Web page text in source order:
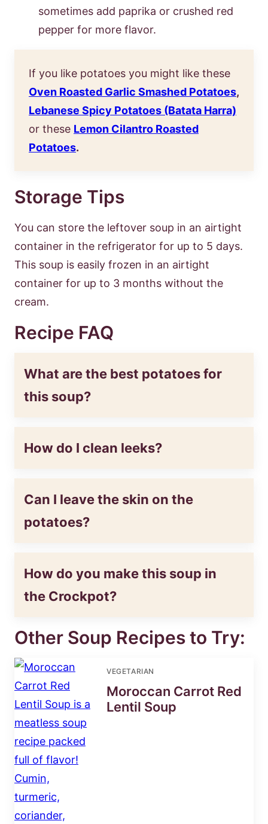
sometimes add paprika or crushed red
pepper for more flavor.
If you like potatoes you might like these
Oven Roasted Garlic Smashed Potatoes,
Lebanese Spicy Potatoes (Batata Harra)
or these Lemon Cilantro Roasted
Potatoes.
Storage Tips
You can store the leftover soup in an airtight
container in the refrigerator for up to 5 days.
This soup is easily frozen in an airtight
container for up to 3 months without the
cream.
Recipe FAQ
What are the best potatoes for
this soup?
How do I clean leeks?
Can I leave the skin on the
potatoes?
How do you make this soup in
the Crockpot?
Other Soup Recipes to Try:
VEGETARIAN
Moroccan Carrot Red
Lentil Soup